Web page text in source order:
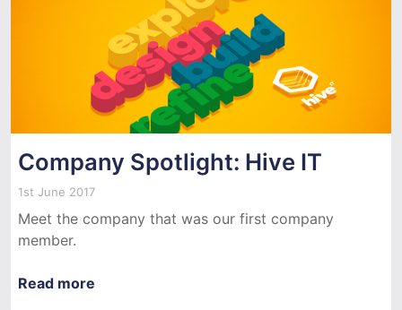
Company Spotlight: Hive IT
1st June 2017
Meet the company that was our first company
member.
Read more